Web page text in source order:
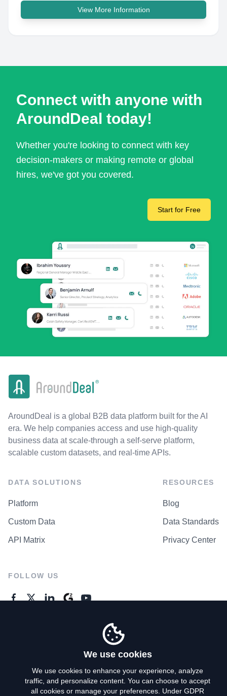
View More Information
Connect with anyone with
AroundDeal today!
Whether you're looking to connect with key
decision-makers or making remote or global
hires, we've got you covered.
Start for Free
AroundDeal is a global B2B data platform built for the AI
era. We help companies access and use high-quality
business data at scale-through a self-serve platform,
scalable custom datasets, and real-time APIs.
DATA SOLUTIONS
Platform
Custom Data
API Matrix
RESOURCES
Blog
Data Standards
Privacy Center
FOLLOW US
Privacy Policy
We use cookies
We use cookies to enhance your experience, analyze
traffic, and personalize content. You can choose to accept
all cookies or manage your preferences. Under GDPR